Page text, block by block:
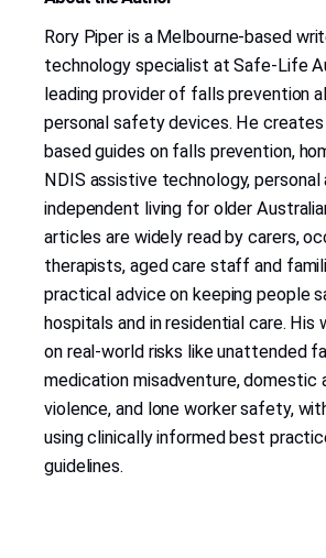
Rory Piper is a Melbourne-based
technology specialist at Safe-Life
leading provider of falls prevention
personal safety devices. He
based guides on falls prevention,
NDIS assistive technology, personal
independent living for older
articles are widely read by carers,
therapists, aged care staff and
practical advice on keeping people
hospitals and in residential care. His
on real-world risks like unattended
medication misadventure, domestic
violence, and lone worker safety,
using clinically informed best
guidelines.